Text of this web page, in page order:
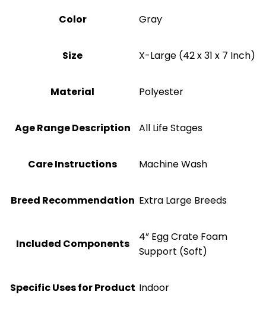
Color ‎Gray
Size X-Large (42 x 31 x 7 Inch)
Material ‎Polyester
Age Range Description All Life Stages
Care Instructions Machine Wash
Breed Recommendation Extra Large Breeds
Included Components
4” Egg Crate Foam
Support (Soft)
Specific Uses for Product Indoor